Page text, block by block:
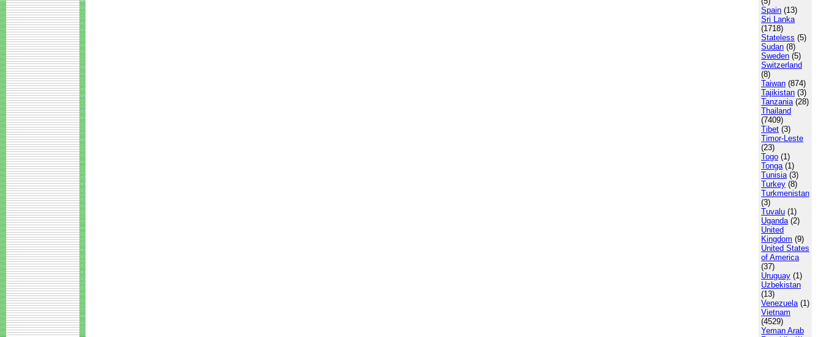
Spain (13)
Sri Lanka
(1718)
Stateless (5)
Sudan (8)
Sweden (5)
Switzerland
(8)
Taiwan (874)
Tajikistan (3)
Tanzania(28)
Thailand
(7409)
Tibet (3)
Timor-Leste
(23)
Togo (1)
Tonga(1)
Tunisia(3)
Turkey (8)
Turkmenistan
(3)
Tuvalu (1)
Uganda(2)
United
Kingdom (9)
United States
of America
(37)
Uruguay (1)
Uzbekistan
(13)
Venezuela(1)
Vietnam
(4529)
Yeman Arab